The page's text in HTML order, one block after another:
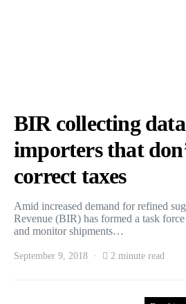
BIR collecting
importers that
correct taxes
Amid increased demand for refined
Revenue (BIR) has formed a task
and monitor shipments…
September 9, 2018 2 minute read